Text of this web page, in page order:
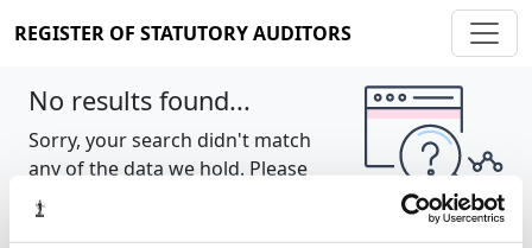
REGISTER OF STATUTORY AUDITORS
No results found...
Sorry, your search didn't match
any of the data we hold. Please
try again.